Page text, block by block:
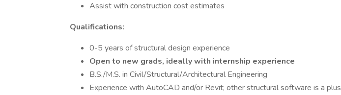
Assist with construction cost estimates
Qualifications:
0-5 years of structural design experience
Open to new grads, ideally with internship experience
B.S./M.S. in Civil/Structural/Architectural Engineering
Experience with AutoCAD and/or Revit; other structural software is a plus